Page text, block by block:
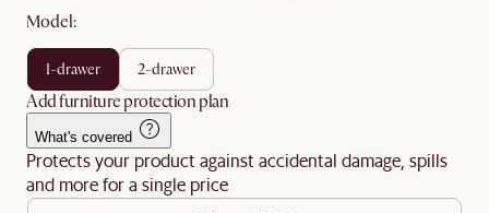
Model:
1-drawer 2-drawer
Add furniture protection plan
What's covered
Protects your product against accidental damage, spills
and more for a single price